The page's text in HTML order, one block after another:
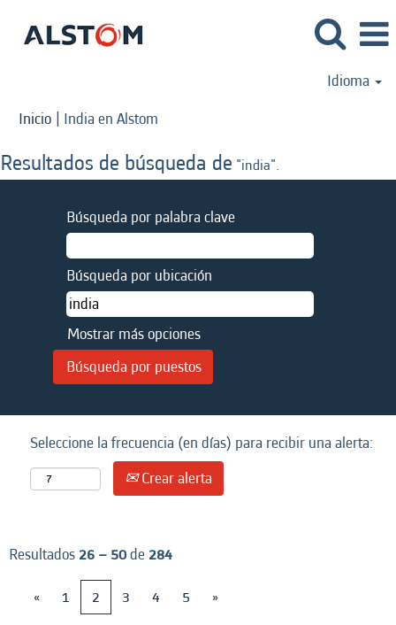
Idioma
Inicio | India en Alstom
Resultados de búsqueda de "india".
Búsqueda por palabra clave
Búsqueda por ubicación
Mostrar más opciones
Seleccione la frecuencia (en días) para recibir una alerta:
Crear alerta
Resultados 26 – 50de 284
«
1 2 3 4 5 »